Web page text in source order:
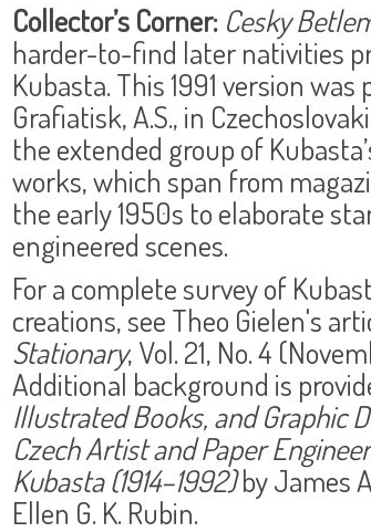
Collector’s Corner: Cesky
harder-to-find later nativities
Kubasta. This 1991 version
Grafiatisk, A.S., in
the extended group of
works, which span from
the early 1950s to elaborate
engineered scenes.
For a complete survey of
creations, see Theo Gielen's
Stationary, Vol. 21, No. 4
Additional background is
Illustrated Books, and Graphic
Czech Artist and Paper
Kubasta (1914–1992)by James
Ellen G. K. Rubin.